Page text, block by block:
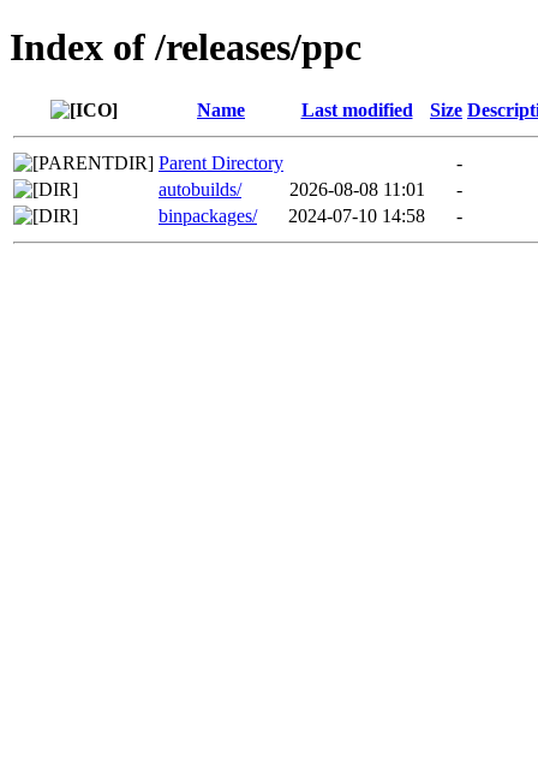
Index of /releases/ppc
Name Last modified Size
Parent Directory
-
autobuilds/
2026-08-08 11:01
-
binpackages/
2024-07-10 14:58 -